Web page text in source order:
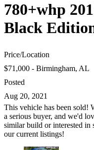
780+whp
Black
Price/Location
$71,000 - Birmingham, AL
Posted
Aug 20, 2021
This vehicle has been sold!
a serious buyer, and we'd
similar build or interested in
our current listings!